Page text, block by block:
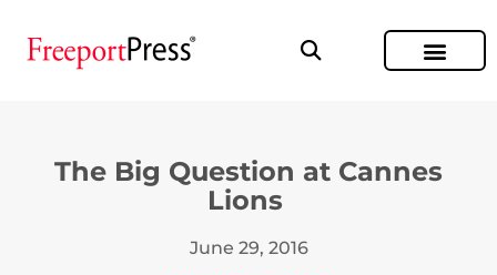
The Big Question at Cannes
Lions
June 29, 2016